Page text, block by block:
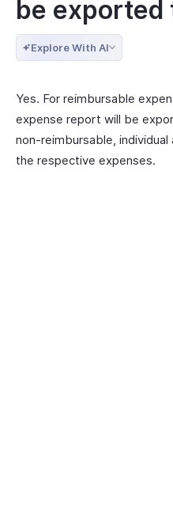
be exported
Explore With AI
Yes. For reimbursable
expense report will be
non-reimbursable,
the respective expenses.